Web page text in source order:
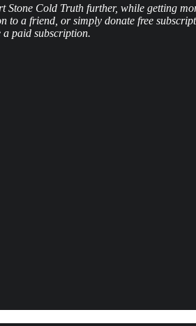
Stone Cold Truth further, while getting
to a friend, or simply donate free
a paid subscription.